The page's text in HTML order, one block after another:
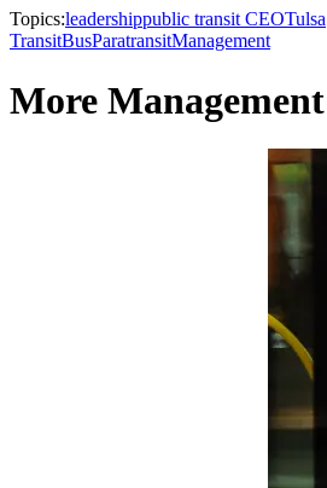
Topics:leadershippublic transit CEOTulsa
TransitBusParatransitManagement
More Management